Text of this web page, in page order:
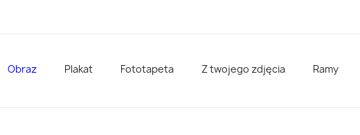
Obraz Plakat Fototapeta Z twojego zdjęcia Ramy